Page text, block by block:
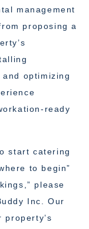
management
proposing a
optimizing
ready
start catering
to begin”
please
Inc. Our